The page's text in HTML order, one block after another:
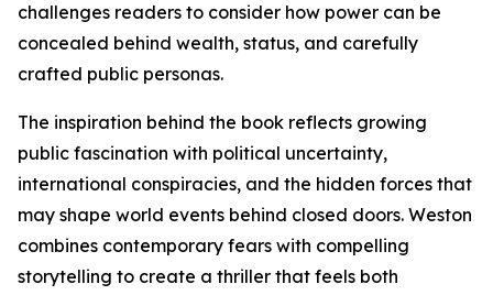
challenges readers to consider how power can be
concealed behind wealth, status, and carefully
crafted public personas.
The inspiration behind the book reflects growing
public fascination with political uncertainty,
international conspiracies, and the hidden forces that
may shape world events behind closed doors. Weston
combines contemporary fears with compelling
storytelling to create a thriller that feels both